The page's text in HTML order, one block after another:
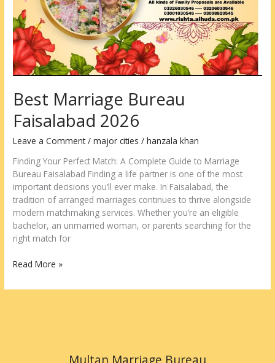
Best Marriage Bureau
Faisalabad 2026
Leave a Comment /major cities /hanzala khan
Finding Your Perfect Match: A Complete Guide to Marriage
Bureau Faisalabad Finding a life partner is one of the most
important decisions you’ll ever make. In Faisalabad, the
tradition of arranged marriages continues to thrive alongside
modern matchmaking services. Whether you’re an eligible
bachelor, an unmarried woman, or parents searching for the
right match for
Read More »